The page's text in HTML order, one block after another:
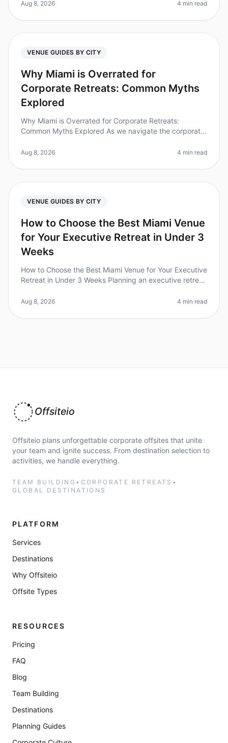
of companies believe o
Aug 8, 2026 4 min read
VENUE GUIDES BY CITY
Why Miami is Overrated for
Corporate Retreats: Common Myths
Explored
Why Miami is Overrated for Corporate Retreats:
Common Myths Explored As we navigate the corporate
destination for corporate retreats
Aug 8, 2026 4 min read
VENUE GUIDES BY CITY
How to Choose the Best Miami Venue
for Your Executive Retreat in Under 3
Weeks
How to Choose the Best Miami Venue for Your Executive
Retreat in Under 3 Weeks Planning an executive retreat
against the clock
Aug 8, 2026 4 min read
Offsiteio
Offsiteio plans unforgettable corporate offsites that unite
your team and ignite success. From destination selection to
activities, we handle everything.
TEAM BUILDING • CORPORATE RETREATS •
GLOBAL DESTINATIONS
PLATFORM
Services
Destinations
Why Offsiteio
Offsite Types
RESOURCES
Pricing
FAQ
Blog
Team Building
Destinations
Planning Guides